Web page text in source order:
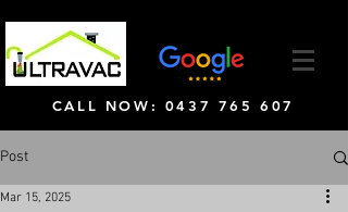
CALL NOW: 0437 765 607
Post
Mar 15, 2025